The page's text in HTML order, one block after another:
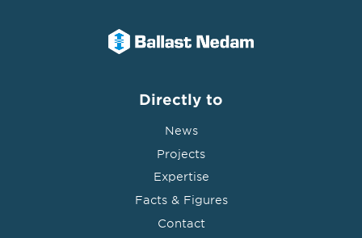
Directly to
News
Projects
Expertise
Facts & Figures
Contact